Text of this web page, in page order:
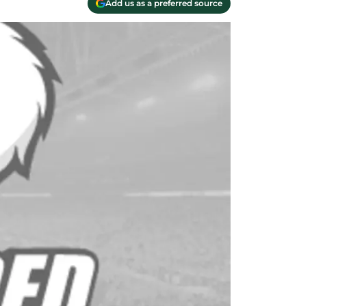
Add us as a preferred source